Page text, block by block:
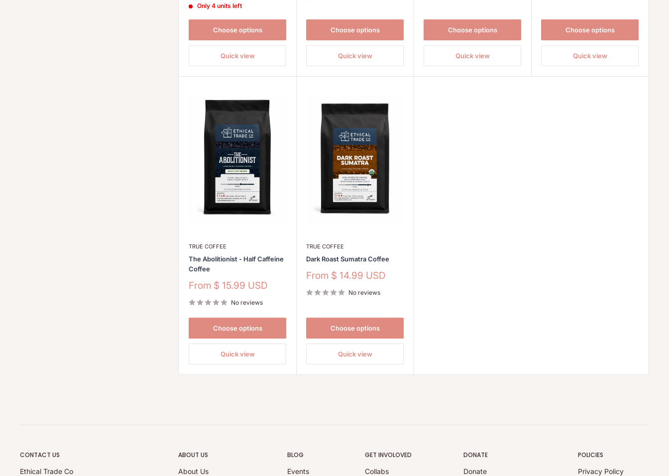
Only 4 units left
Choose options
Quick view
Choose options
Quick view
Choose options
Quick view
Choose options
Quick view
TRUE COFFEE
The Abolitionist - Half Caffeine
Coffee
Sale
From $ 15.99 USD
No reviews
Choose options
Quick view
TRUE COFFEE
Dark Roast Sumatra Coffee
Sale
From $ 14.99 USD
No reviews
Choose options
Quick view
CONTACT US
Ethical Trade Co
ABOUT US
About Us
BLOG
Events
GET INVOLOVED
Collabs
DONATE
Donate
POLICIES
Privacy Policy